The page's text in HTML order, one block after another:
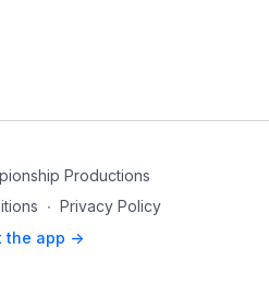
Productions
∙ Privacy Policy
the app ->